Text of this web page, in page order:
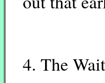
4. The